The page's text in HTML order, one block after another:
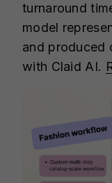
turnaround
model
and produced
with Claid AI.